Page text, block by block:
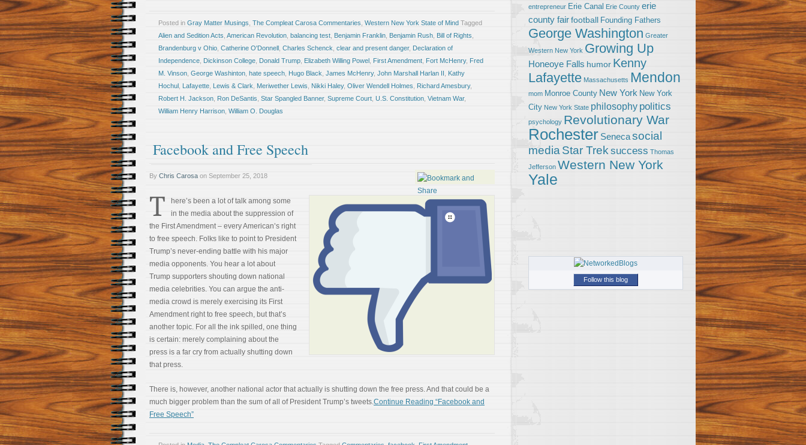
Posted in Gray Matter Musings The Compleat Carosa Commentaries Western New York State of Mind Tagged
Alien and Sedition Acts American Revolution balancing test Benjamin Franklin Benjamin Rush Bill of Rights
Brandenburg v Ohio Catherine O'Donnell Charles Schenck clear and present danger, Declaration of
Independence Dickinson College Donald Trump Elizabeth Willing Powel First Amendment Fort McHenry, Fred
M. Vinson George Washinton hate speech Hugo Black James McHenry, John Marshall Harlan II
Kathy
Hochul Lafayette Lewis & Clark Meriwether Lewis Nikki Haley, Oliver Wendell Holmes Richard Amesbury,
Robert H. Jackson Ron DeSantis Star Spangled Banner, Supreme Court U.S. Constitution Vietnam War,
William Henry Harrison William O. Douglas
Facebook and Free Speech
By Chris Carosa on September 25, 2018
T
here’s been a lot of talk among some
in the media about the suppression of
the First Amendment – every American’s right
to free speech. Folks like to point to President
Trump’s never-ending battle with his major
media opponents. You hear a lot about
Trump supporters shouting down national
media celebrities. You can argue the anti-
media crowd is merely exercising its First
Amendment right to free speech, but that’s
another topic. For all the ink spilled, one thing
is certain: merely complaining about the
press is a far cry from actually shutting down
that press.
There is, however, another national actor that actually is shutting down the free press. And that could be a
much bigger problem than the sum of all of President Trump’s tweets.Continue Reading “Facebook and
Free Speech”
entrepreneur Erie Canal Erie County erie
county fairfootball Founding Fathers
George Washington Greater
Western New York Growing Up
Honeoye Falls humor Kenny
Lafayette Massachusetts Mendon
mom Monroe County New York New York
City New York State philosophy politics
psychology Revolutionary War
Rochester Senecasocial
media Star Trek success Thomas
Jefferson Western New York
Yale
Follow this blog